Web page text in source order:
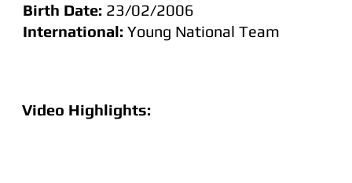
Birth Date: 23/02/2006
International: Young National Team
Video Highlights: